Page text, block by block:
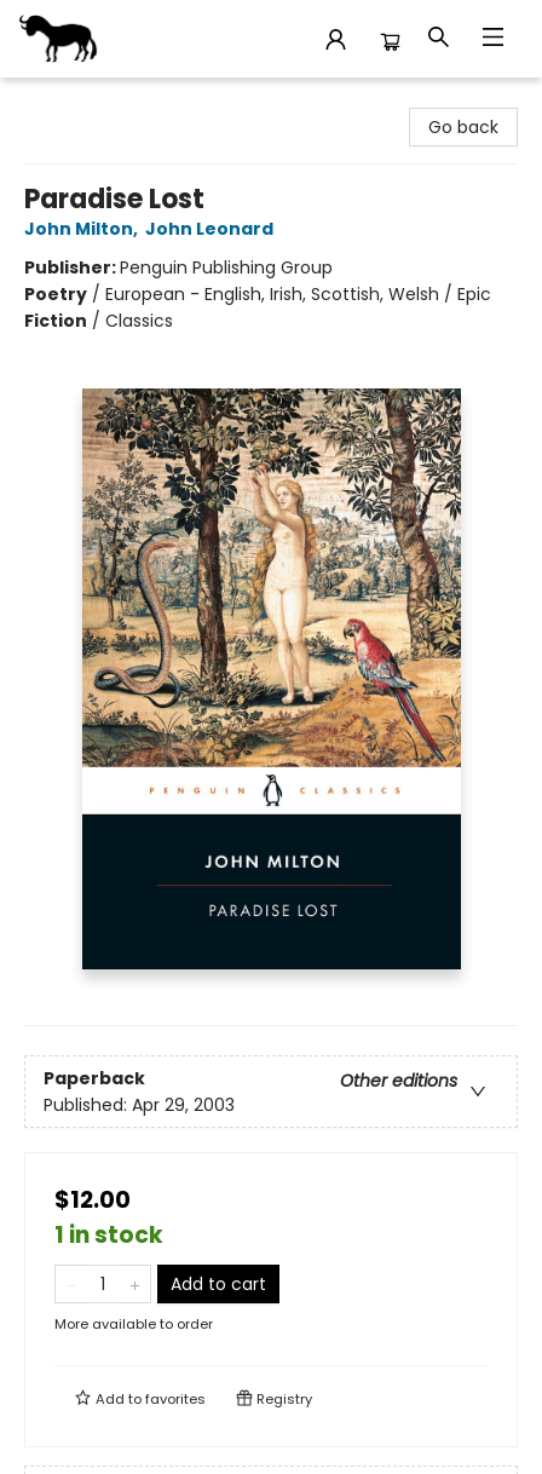
Go back
Paradise Lost
John Milton, John Leonard
Publisher:Penguin Publishing Group
Poetry / European - English, Irish, Scottish, Welsh / Epic
Fiction / Classics
Paperback
Other editions
Published: Apr 29, 2003
$12.00
1 in stock
Add to cart
More available to order
Add tofavorites Registry